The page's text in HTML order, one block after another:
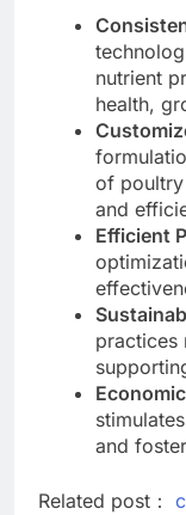
nutrient
health,
of poultry
and
Efficient
practices
and
Related post：